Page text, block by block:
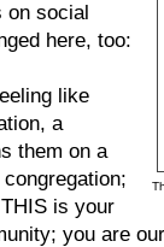
on social
here, too:
like
a
them on a
is your
you are